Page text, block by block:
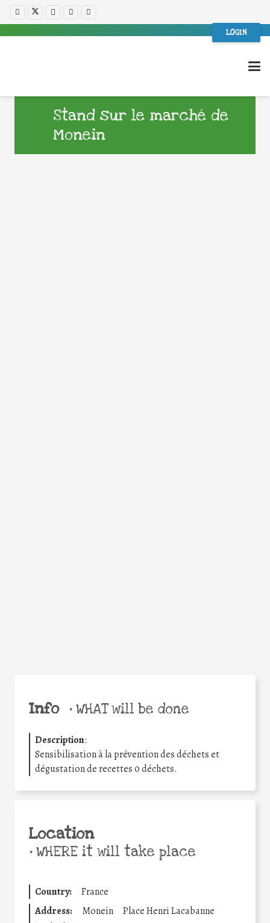
LOGIN
Stand sur le marché de
Monein
Info •WHAT will be done
Description:
Sensibilisation à la prévention des déchets et
dégustation de recettes 0 déchets.
Location
•WHERE it will take place
Country:
France
Address:
Monein
Place Henri Lacabanne